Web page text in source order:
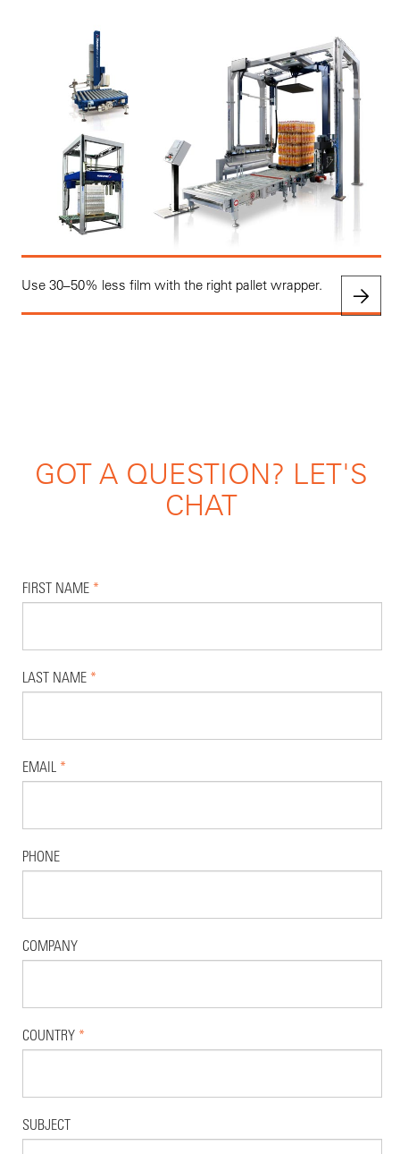
Use 30–50% less film with the right pallet wrapper.
GOT A QUESTION? LET'S
CHAT
FIRST NAME *
LAST NAME *
EMAIL *
PHONE
COMPANY
COUNTRY *
SUBJECT